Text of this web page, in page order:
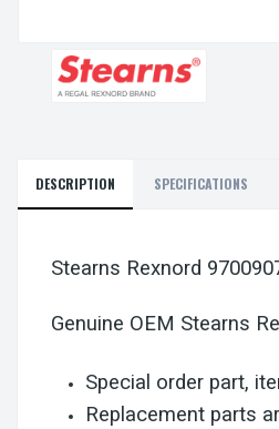
DESCRIPTION SPECIFICATIONS
Stearns Rexnord
Genuine OEM Stearns
Special order part,
Replacement parts